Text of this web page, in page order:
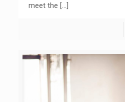
meet the […]